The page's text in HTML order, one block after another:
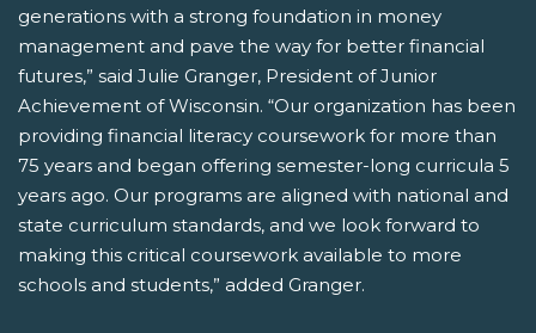
generations with a strong foundation in money
management and pave the way for better financial
futures,” said Julie Granger, President of Junior
Achievement of Wisconsin. “Our organization has been
providing financial literacy coursework for more than
75 years and began offering semester-long curricula 5
years ago. Our programs are aligned with national and
state curriculum standards, and we look forward to
making this critical coursework available to more
schools and students,” added Granger.